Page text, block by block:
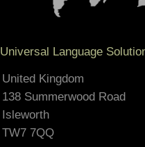
Universal Language
United Kingdom
138 Summerwood Road
Isleworth
TW7 7QQ